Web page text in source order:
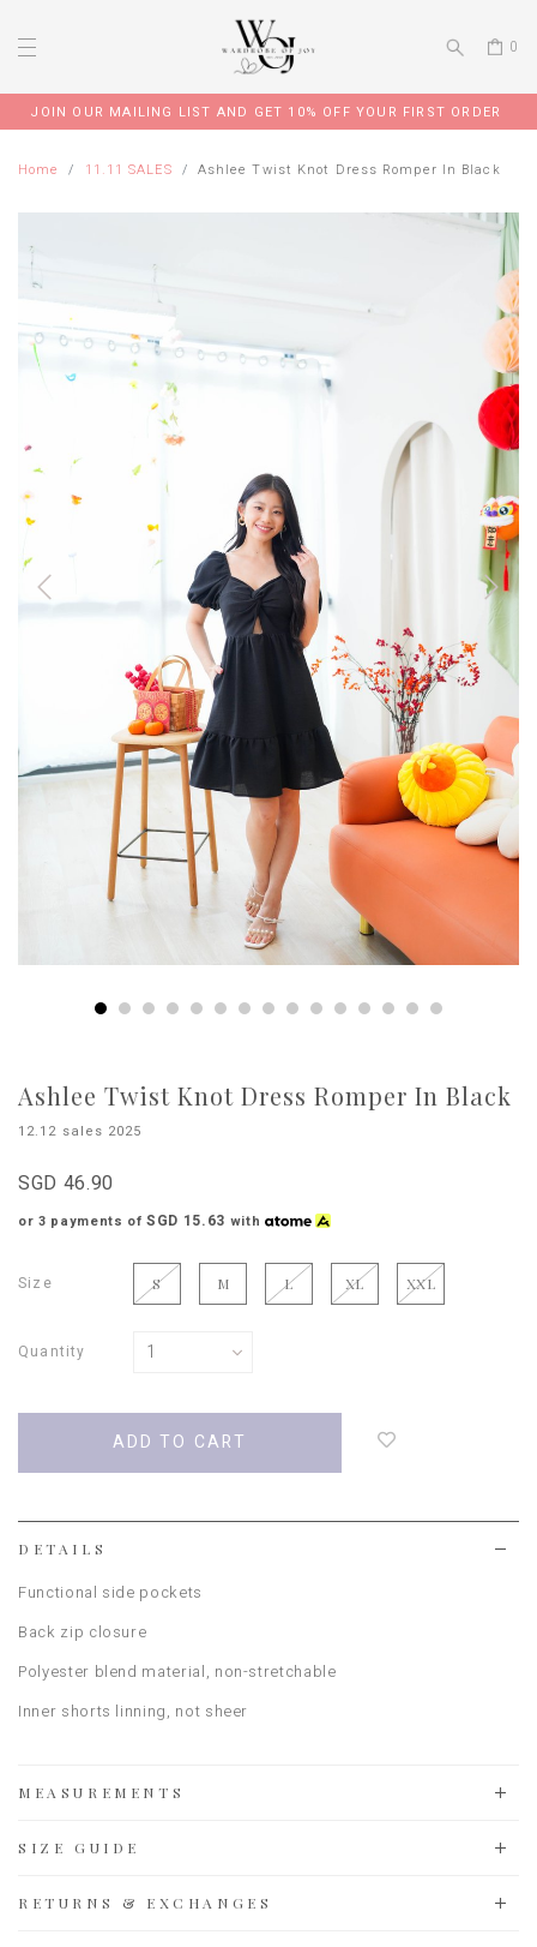
0
JOIN OUR MAILING LIST AND GET 10% OFF YOUR FIRST ORDER
Home 11.11 SALES Ashlee Twist Knot Dress Romper In Black
Ashlee Twist Knot Dress Romper In Black
12.12 sales 2025
SGD 46.90
or 3 payments ofSGD 15.63 with
Size S M L XL XXL
Quantity
DETAILS
Functional side pockets
Back zip closure
Polyester blend material, non-stretchable
Inner shorts linning, not sheer
MEASUREMENTS
SIZE GUIDE
RETURNS & EXCHANGES